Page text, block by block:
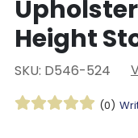
Height
SKU: D546-524
(0)